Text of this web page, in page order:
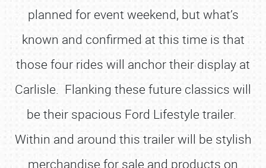
planned for event weekend, but what’s
known and confirmed at this time is that
those four rides will anchor their display at
Carlisle. Flanking these future classics will
be their spacious Ford Lifestyle trailer.
Within and around this trailer will be stylish
merchandise for sale and products on